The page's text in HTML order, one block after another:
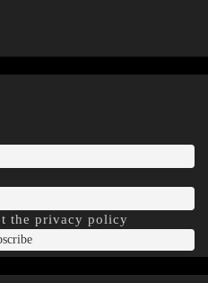
the privacy policy